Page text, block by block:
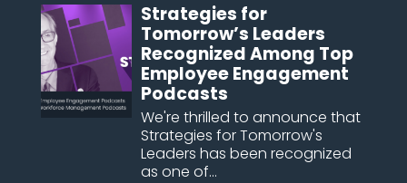
Strategies for
Tomorrow’s Leaders
Recognized Among Top
Employee Engagement
Podcasts
We're thrilled to announce that
Strategies for Tomorrow's
Leaders has been recognized
as one of...